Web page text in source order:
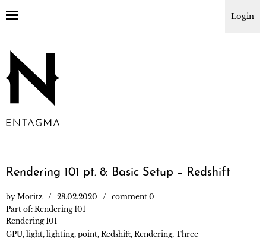
Login
Rendering 101 pt. 8: Basic Setup – Redshift
by Moritz 28.02.2020
comment 0
Part of: Rendering 101
Rendering 101
GPU, light, lighting, point, Redshift, Rendering, Three